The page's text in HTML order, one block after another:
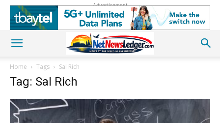
Advertisement
Home Tags Sal Rich
Tag: Sal Rich